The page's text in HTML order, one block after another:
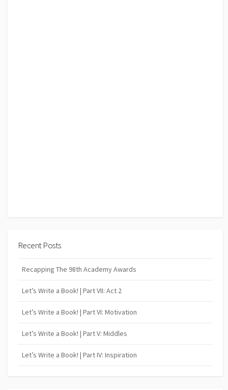
Recent Posts
Recapping The 98th Academy Awards
Let’s Write a Book! | Part VII: Act 2
Let’s Write a Book! | Part VI: Motivation
Let’s Write a Book! | Part V: Middles
Let’s Write a Book! | Part IV: Inspiration